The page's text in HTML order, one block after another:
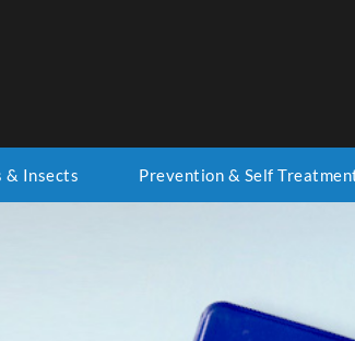
& Insects Prevention & Self